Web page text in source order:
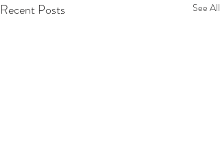
Recent Posts See All